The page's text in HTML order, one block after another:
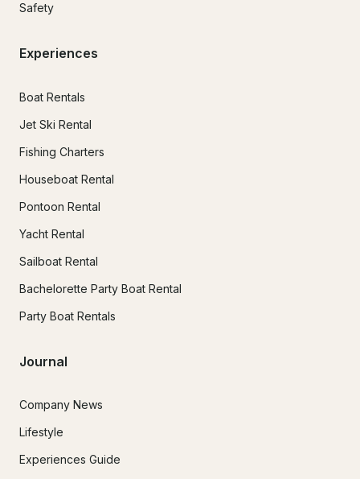
Safety
Experiences
Boat Rentals
Jet Ski Rental
Fishing Charters
Houseboat Rental
Pontoon Rental
Yacht Rental
Sailboat Rental
Bachelorette Party Boat Rental
Party Boat Rentals
Journal
Company News
Lifestyle
Experiences Guide